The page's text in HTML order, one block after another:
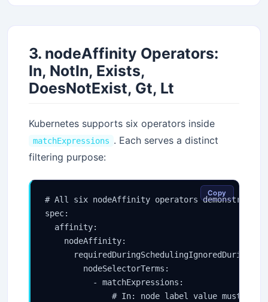
3. nodeAffinity Operators:
In, NotIn, Exists,
DoesNotExist, Gt, Lt
Kubernetes supports six operators inside
matchExpressions . Each serves a distinct
filtering purpose:
# All six nodeAffinity operators demonstrated
spec:
  affinity:
    nodeAffinity:
        nodeSelectorTerms:
          - matchExpressions:
# In: node label value must be
Copy